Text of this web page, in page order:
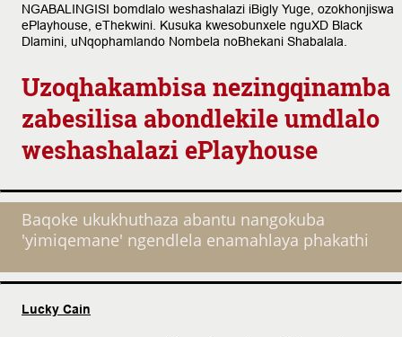
NGABALINGISI bomdlalo weshashalazi iBigly Yuge, ozokhonjiswa
ePlayhouse, eThekwini. Kusuka kwesobunxele nguXD Black
Dlamini, uNqophamlando Nombela noBhekani Shabalala.
Uzoqhakambisa nezingqinamba
zabesilisa abondlekile umdlalo
weshashalazi ePlayhouse
Baqoke ukukhuthaza abantu nangokuba
'yimiqemane' ngendlela enamahlaya phakathi
Lucky Cain